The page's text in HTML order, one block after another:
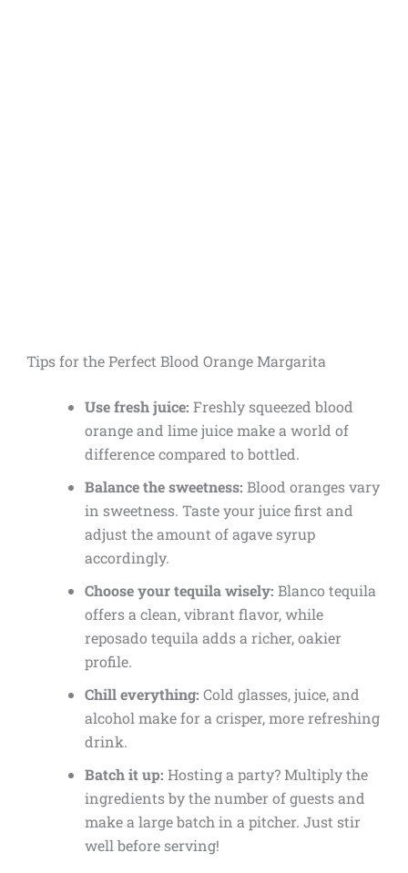
Tips for the Perfect Blood Orange Margarita
Use fresh juice: Freshly squeezed blood
orange and lime juice make a world of
difference compared to bottled.
Balance the sweetness: Blood oranges vary
in sweetness. Taste your juice first and
adjust the amount of agave syrup
accordingly.
Choose your tequila wisely: Blanco tequila
offers a clean, vibrant flavor, while
reposado tequila adds a richer, oakier
profile.
Chill everything: Cold glasses, juice, and
alcohol make for a crisper, more refreshing
drink.
Batch it up: Hosting a party? Multiply the
ingredients by the number of guests and
make a large batch in a pitcher. Just stir
well before serving!